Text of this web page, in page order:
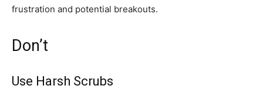
frustration and potential breakouts.
Don’t
Use Harsh Scrubs